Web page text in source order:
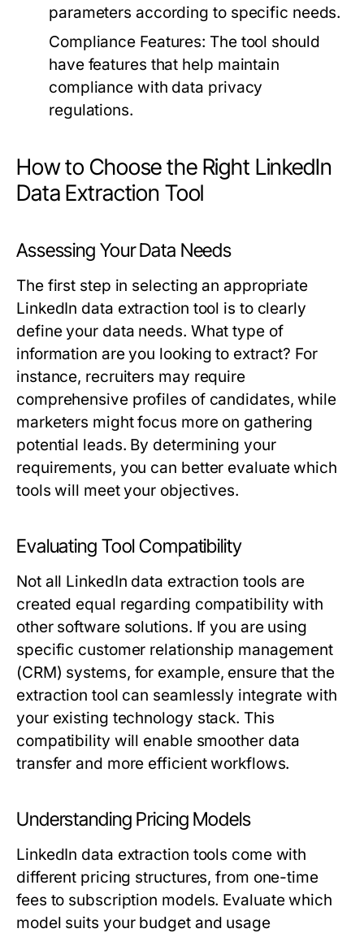
parameters according to specific needs.
Compliance Features: The tool should
have features that help maintain
compliance with data privacy
regulations.
How to Choose the Right LinkedIn
Data Extraction Tool
Assessing Your Data Needs
The first step in selecting an appropriate
LinkedIn data extraction tool is to clearly
define your data needs. What type of
information are you looking to extract? For
instance, recruiters may require
comprehensive profiles of candidates, while
marketers might focus more on gathering
potential leads. By determining your
requirements, you can better evaluate which
tools will meet your objectives.
Evaluating Tool Compatibility
Not all LinkedIn data extraction tools are
created equal regarding compatibility with
other software solutions. If you are using
specific customer relationship management
(CRM) systems, for example, ensure that the
extraction tool can seamlessly integrate with
your existing technology stack. This
compatibility will enable smoother data
transfer and more efficient workflows.
Understanding Pricing Models
LinkedIn data extraction tools come with
different pricing structures, from one-time
fees to subscription models. Evaluate which
model suits your budget and usage